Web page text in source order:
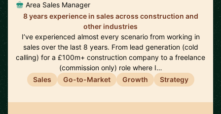
Area Sales Manager
8 years experience in sales across construction and
other industries
I’ve experienced almost every scenario from working in
sales over the last 8 years. From lead generation (cold
calling) for a £100m+ construction company to a freelance
(commission only) role where I…
Sales
Go-to-Market Growth Strategy